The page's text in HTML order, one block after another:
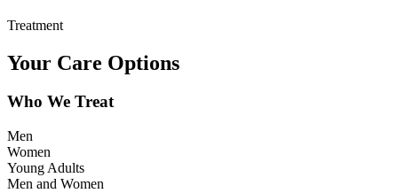
Treatment
Your Care Options
Who We Treat
Men
Women
Young Adults
Men and Women